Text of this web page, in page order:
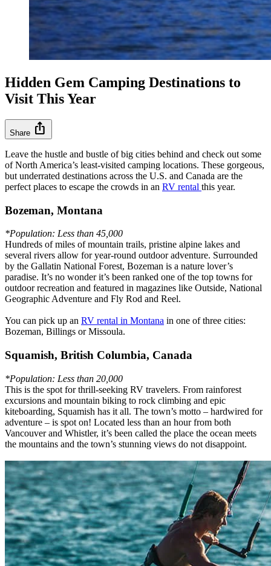
Hidden Gem Camping Destinations to
Visit This Year
Share ios_share
Leave the hustle and bustle of big cities behind and check out some
of North America’s least-visited camping locations. These gorgeous,
but underrated destinations across the U.S. and Canada are the
perfect places to escape the crowds in an RV rental this year.
Bozeman, Montana
*Population: Less than 45,000
Hundreds of miles of mountain trails, pristine alpine lakes and
several rivers allow for year-round outdoor adventure. Surrounded
by the Gallatin National Forest, Bozeman is a nature lover’s
paradise. It’s no wonder it’s been ranked one of the top towns for
outdoor recreation and featured in magazines like Outside, National
Geographic Adventure and Fly Rod and Reel.
You can pick up an RV rental in Montana in one of three cities:
Bozeman, Billings or Missoula.
Squamish, British Columbia, Canada
*Population: Less than 20,000
This is the spot for thrill-seeking RV travelers. From rainforest
excursions and mountain biking to rock climbing and epic
kiteboarding, Squamish has it all. The town’s motto – hardwired for
adventure – is spot on! Located less than an hour from both
Vancouver and Whistler, it’s been called the place the ocean meets
the mountains and the town’s stunning views do not disappoint.